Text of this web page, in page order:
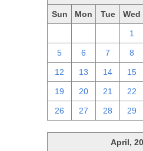
Sun Mon Tue Wed
1
5 6 7 8
12 13 14 15
19 20 21 22
26 27 28 29
April,